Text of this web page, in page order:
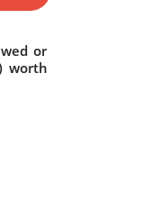
or
worth